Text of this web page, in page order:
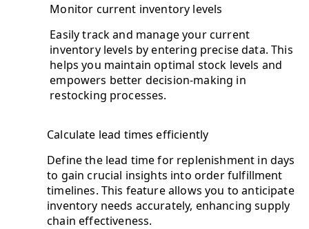
Monitor current inventory levels
Easily track and manage your current
inventory levels by entering precise data. This
helps you maintain optimal stock levels and
empowers better decision-making in
restocking processes.
Calculate lead times efficiently
Define the lead time for replenishment in days
to gain crucial insights into order fulfillment
timelines. This feature allows you to anticipate
inventory needs accurately, enhancing supply
chain effectiveness.